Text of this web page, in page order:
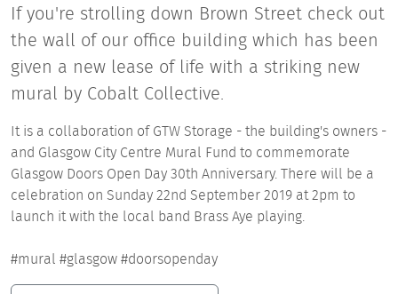
If you're strolling down Brown Street check out
the wall of our office building which has been
given a new lease of life with a striking new
mural by Cobalt Collective.
It is a collaboration of GTW Storage - the building's owners -
and Glasgow City Centre Mural Fund to commemorate
Glasgow Doors Open Day 30th Anniversary. There will be a
celebration on Sunday 22nd September 2019 at 2pm to
launch it with the local band Brass Aye playing.
#mural #glasgow #doorsopenday